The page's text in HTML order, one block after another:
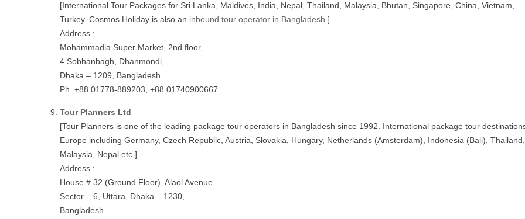
[International Tour Packages for Sri Lanka, Maldives, India, Nepal, Thailand, Malaysia, Bhutan, Singapore, China, Vietnam,
Turkey. Cosmos Holiday is also an inbound tour operator in Bangladesh .]
Address :
Mohammadia Super Market, 2nd floor,
4 Sobhanbagh, Dhanmondi,
Dhaka – 1209, Bangladesh.
Ph. +88 01778-889203, +88 01740900667
Tour Planners Ltd
[Tour Planners is one of the leading package tour operators in Bangladesh since 1992. International package tour
Europe including Germany, Czech Republic, Austria, Slovakia, Hungary, Netherlands (Amsterdam), Indonesia (Bali), Thailand,
Malaysia, Nepal etc.]
Address :
House # 32 (Ground Floor), Alaol Avenue,
Sector – 6, Uttara, Dhaka – 1230,
Bangladesh.